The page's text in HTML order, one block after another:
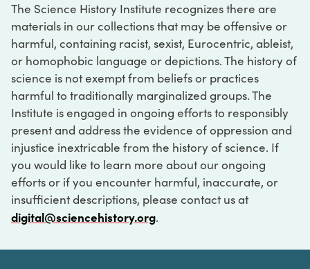
The Science History Institute recognizes there are
materials in our collections that may be offensive or
harmful, containing racist, sexist, Eurocentric, ableist,
or homophobic language or depictions. The history of
science is not exempt from beliefs or practices
harmful to traditionally marginalized groups. The
Institute is engaged in ongoing efforts to responsibly
present and address the evidence of oppression and
injustice inextricable from the history of science. If
you would like to learn more about our ongoing
efforts or if you encounter harmful, inaccurate, or
insufficient descriptions, please contact us at
digital@sciencehistory.org.